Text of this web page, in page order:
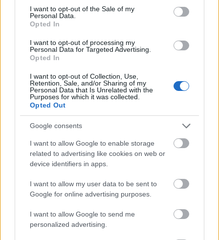
consent section.
I want to opt-out of the Sale of my
Personal Data.
Opted In
I want to opt-out of processing my
Personal Data for Targeted Advertising.
Opted In
I want to opt-out of Collection, Use,
Retention, Sale, and/or Sharing of my
Personal Data that Is Unrelated with the
Purposes for which it was collected.
Opted Out
Google consents
I want to allow Google to enable storage
related to advertising like cookies on web or
device identifiers in apps.
I want to allow my user data to be sent to
Google for online advertising purposes.
I want to allow Google to send me
personalized advertising.
- atrodi visus kāršu pārus.
Katanas Augļi
- pāršķel pēc iespējas vairāk augļu.
Indiana un Zelta Galvaskauss